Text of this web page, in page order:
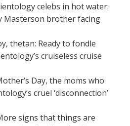
celebs in hot water:
Masterson brother facing
thetan: Ready to fondle
cruiseless cruise
Day, the moms who
cruel ‘disconnection’
signs that things are